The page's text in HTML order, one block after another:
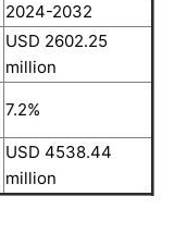
2024-2032
USD 2602.25
million
7.2%
USD 4538.44
million